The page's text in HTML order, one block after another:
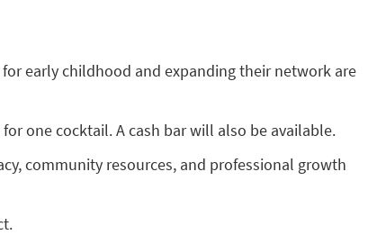
early childhood and expanding their network are
one cocktail. A cash bar will also be available.
community resources, and professional growth